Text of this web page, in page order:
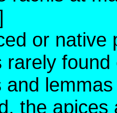
or native
rarely
and
the